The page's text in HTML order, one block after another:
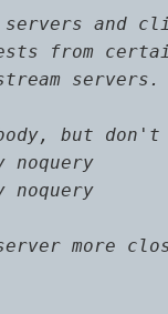
and
from
servers.
but
more